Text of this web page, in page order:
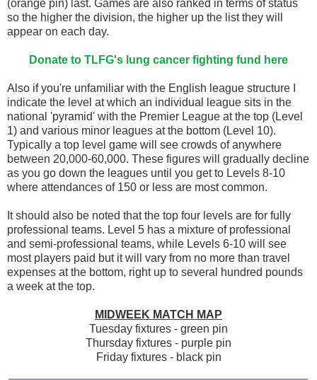
(orange pin) last. Games are also ranked in terms of status
so the higher the division, the higher up the list they will
appear on each day.
Donate to TLFG's lung cancer fighting fund here
Also if you're unfamiliar with the English league structure I
indicate the level at which an individual league sits in the
national 'pyramid' with the Premier League at the top (Level
1) and various minor leagues at the bottom (Level 10).
Typically a top level game will see crowds of anywhere
between 20,000-60,000. These figures will gradually decline
as you go down the leagues until you get to Levels 8-10
where attendances of 150 or less are most common.
It should also be noted that the top four levels are for fully
professional teams. Level 5 has a mixture of professional
and semi-professional teams, while Levels 6-10 will see
most players paid but it will vary from no more than travel
expenses at the bottom, right up to several hundred pounds
a week at the top.
MIDWEEK MATCH MAP
Tuesday fixtures - green pin
Thursday fixtures - purple pin
Friday fixtures - black pin